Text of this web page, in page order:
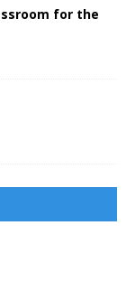
for the